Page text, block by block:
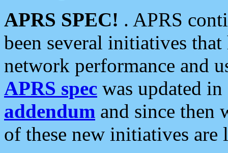
APRS SPEC! . APRS
been several initiatives
network performance and
APRS spec was updated
addendum and since then
of these new initiatives are